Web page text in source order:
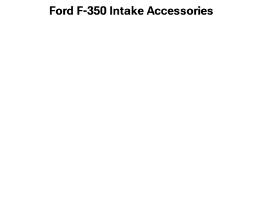
Ford F-350 Intake Accessories